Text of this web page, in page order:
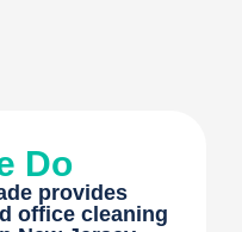
Do
provides
office cleaning